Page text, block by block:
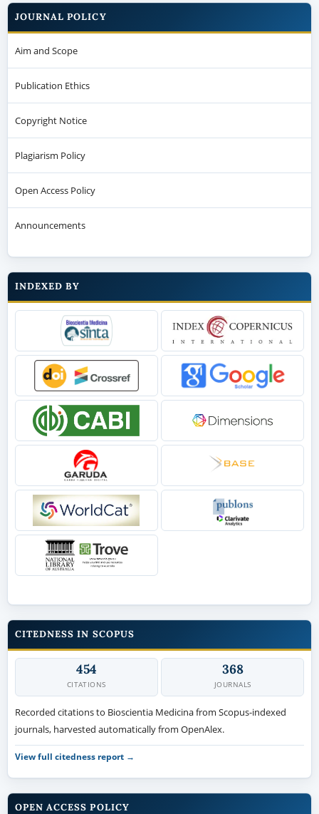
JOURNAL POLICY
Aim and Scope
Publication Ethics
Copyright Notice
Plagiarism Policy
Open Access Policy
Announcements
INDEXED BY
CITEDNESS IN SCOPUS
454
CITATIONS
368
JOURNALS
Recorded citations to Bioscientia Medicina from Scopus-indexed
journals, harvested automatically from OpenAlex.
View full citedness report →
OPEN ACCESS POLICY